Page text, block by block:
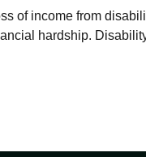
of income from
hardship.